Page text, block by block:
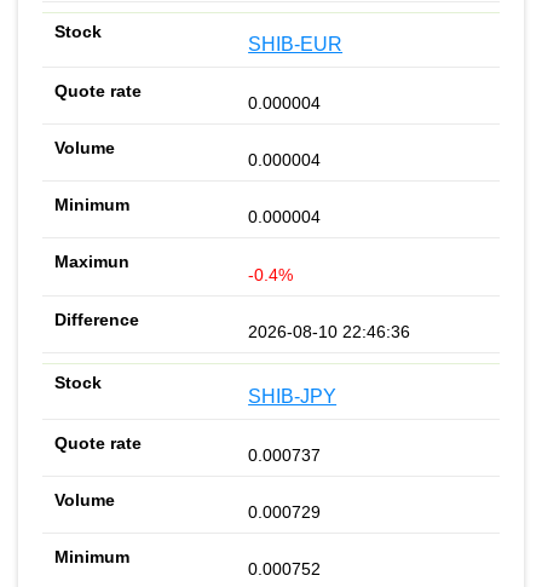
SHIB-EUR
0.000004
0.000004
0.000004
-0.4%
2026-08-10 22:46:36
SHIB-JPY
0.000737
0.000729
0.000752